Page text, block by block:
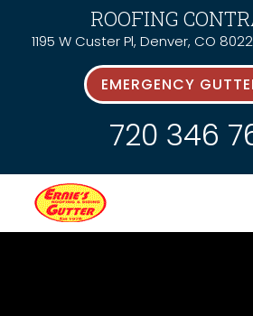
ROOFING
1195 W Custer Pl, Denver, CO
EMERGENCY
720 346